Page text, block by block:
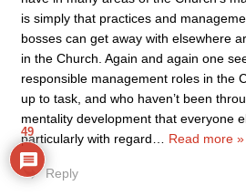
is simply that practices and
bosses can get away with elsewhere
in the Church. Again and again one
responsible management roles in the
up to task, and who haven’t been
mentality development that everyone
particularly with regard
Read more »
Reply
49